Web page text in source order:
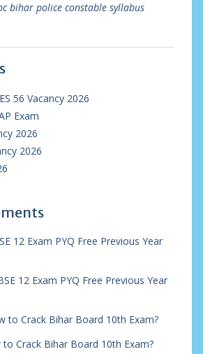
bihar police constable syllabus
56 Vacancy 2026
Exam
2026
2026
12 Exam PYQ Free Previous Year
12 Exam PYQ Free Previous Year
to Crack Bihar Board 10th Exam?
to Crack Bihar Board 10th Exam?